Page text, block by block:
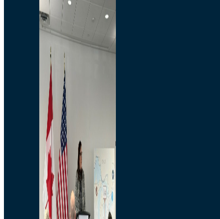
Branded Merchandise
Opportunities
Employment
Bridging North America
Commercial
Economic
Surplus Goods